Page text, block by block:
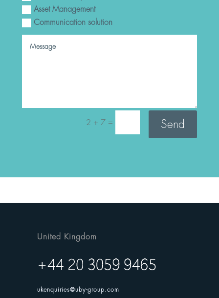
Asset Management
Communication solution
2 + 7 = Send
United Kingdom
ukenquiries@uby-group.com